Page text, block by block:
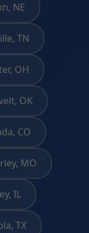
NE
TN
OH
OK
CO
MO
IL
TX